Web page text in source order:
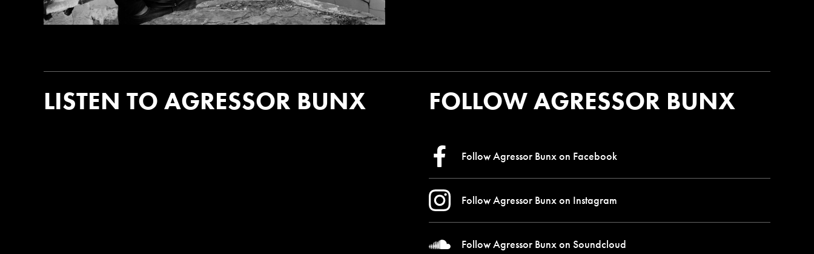
LISTEN TO AGRESSOR BUNX FOLLOW AGRESSOR BUNX
Follow Agressor Bunx on Facebook
Follow Agressor Bunx on Instagram
Follow Agressor Bunx on Soundcloud